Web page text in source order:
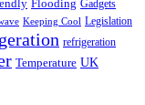
Flooding Gadgets
Keeping Cool Legislation
refrigeration
Temperature UK